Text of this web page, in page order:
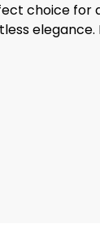
choice for